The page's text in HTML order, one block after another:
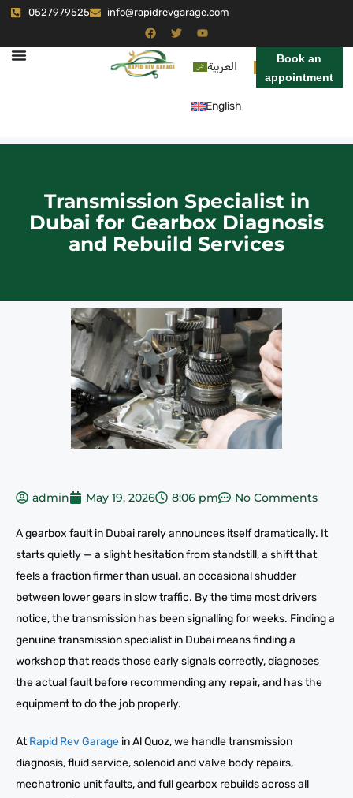
0527979525 info@rapidrevgarage.com
العربية
English
Book an
appointment
Transmission Specialist in
Dubai for Gearbox Diagnosis
and Rebuild Services
admin May 19, 2026 8:06 pm No Comments
A gearbox fault in Dubai rarely announces itself dramatically. It
starts quietly — a slight hesitation from standstill, a shift that
feels a fraction firmer than usual, an occasional shudder
between lower gears in slow traffic. By the time most drivers
notice, the transmission has been signalling for weeks. Finding a
genuine transmission specialist in Dubai means finding a
workshop that reads those early signals correctly, diagnoses
the actual fault before recommending any repair, and has the
equipment to do the job properly.
AtRapid Rev Garage in Al Quoz, we handle transmission
diagnosis, fluid service, solenoid and valve body repairs,
mechatronic unit faults, and full gearbox rebuilds across all